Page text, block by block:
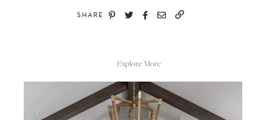
SHARE
Explore More